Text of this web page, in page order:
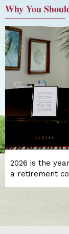
Why You
2026 is the
a retirement